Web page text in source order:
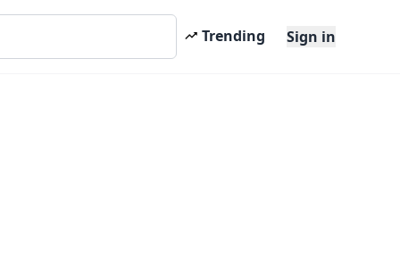
Trending Sign in